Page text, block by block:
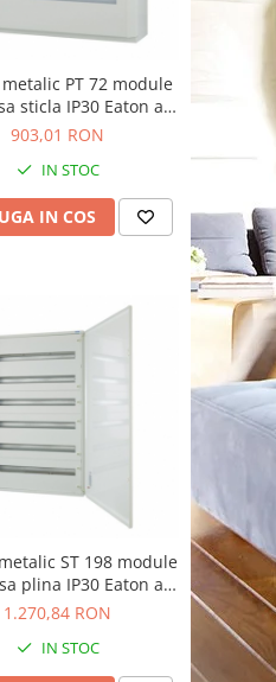
PT 72 module
sticla IP30 Eaton alb
BF-OT-3/72-C
903,01 RON
IN STOC
IN COS
ST 198 module
plina IP30 Eaton alb
BF-U-6/198-C
1.270,84 RON
IN STOC